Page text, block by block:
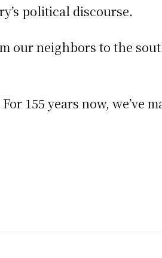
political discourse.
our neighbors to the
155 years now, we’ve